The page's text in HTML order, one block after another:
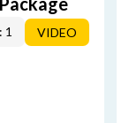
1 VIDEO